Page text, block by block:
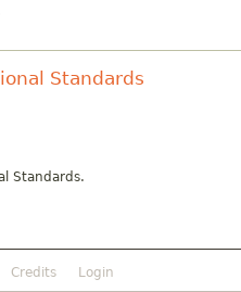
Standards
Standards.
Credits Login